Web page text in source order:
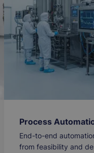
Process
End-to-end
from feasibility and